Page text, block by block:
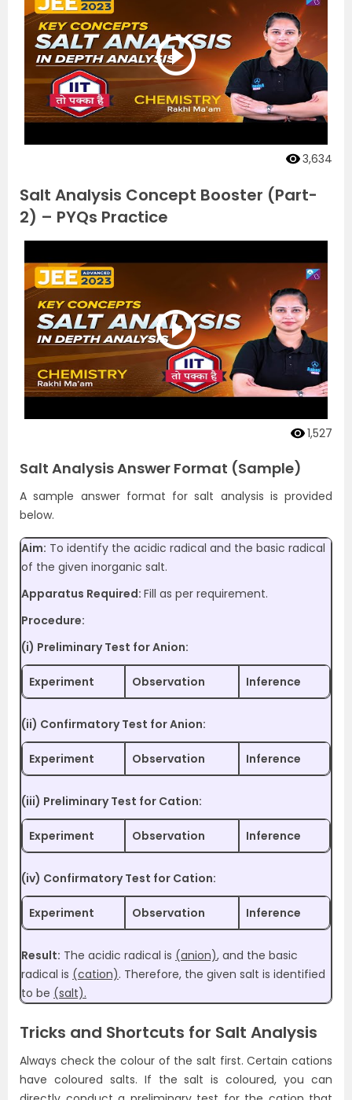
3,634
Salt Analysis Concept Booster (Part-
2) – PYQs Practice
1,527
Salt Analysis Answer Format (Sample)
A sample answer format for salt analysis is provided
below.
Aim: To identify the acidic radical and the basic radical
of the given inorganic salt.
Apparatus Required: Fill as per requirement.
Procedure:
(i) Preliminary Test for Anion:
Experiment Observation Inference
(ii) Confirmatory Test for Anion:
Experiment Observation Inference
(iii) Preliminary Test for Cation:
Experiment Observation Inference
(iv) Confirmatory Test for Cation:
Experiment Observation Inference
Result: The acidic radical is (anion), and the basic
radical is (cation). Therefore, the given salt is identified
to be (salt).
Tricks and Shortcuts for Salt Analysis
Always check the colour of the salt first. Certain cations
have coloured salts. If the salt is coloured, you can